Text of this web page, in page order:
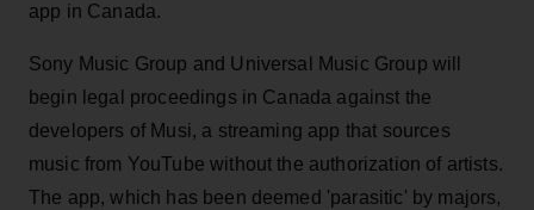
app in Canada.
Sony Music Group and Universal Music Group will
begin legal proceedings in Canada against the
developers of Musi, a streaming app that sources
music from YouTube without the authorization of artists.
The app, which has been deemed 'parasitic' by majors,